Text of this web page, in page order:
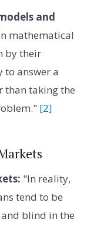
and
mathematical
by their
to answer a
than taking the
[2]
"In reality,
tend to be
blind in the